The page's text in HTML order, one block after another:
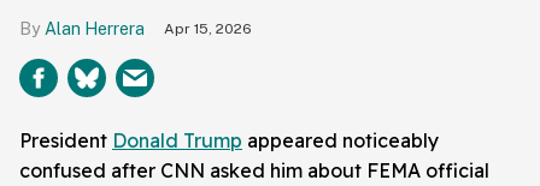
Alan Herrera Apr 15, 2026
President Donald Trump appeared noticeably
confused after CNN asked him about FEMA official